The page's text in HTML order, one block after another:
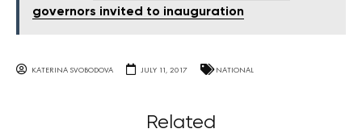
governors invited to inauguration
KATERINA SVOBODOVA JULY 11, 2017 NATIONAL
Related